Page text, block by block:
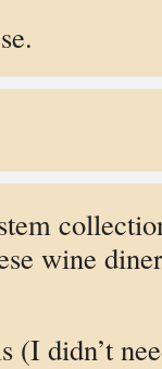
wine
(I didn’t